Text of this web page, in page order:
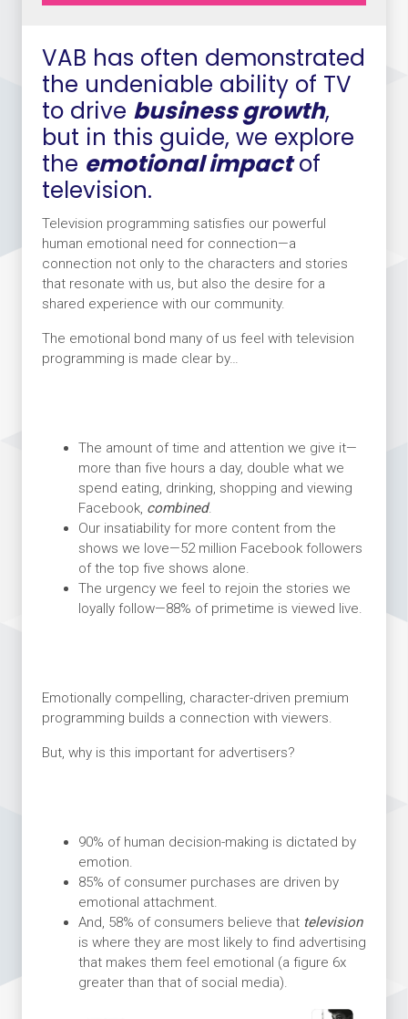
VAB has often demonstrated
the undeniable ability of TV
to drive business growth,
but in this guide, we explore
the emotional impactof
television.
Television programming satisfies our powerful
human emotional need for connection—a
connection not only to the characters and stories
that resonate with us, but also the desire for a
shared experience with our community.
The emotional bond many of us feel with television
programming is made clear by…
The amount of time and attention we give it—
more than five hours a day, double what we
spend eating, drinking, shopping and viewing
Facebook, combined.
Our insatiability for more content from the
shows we love—52 million Facebook followers
of the top five shows alone.
The urgency we feel to rejoin the stories we
loyally follow—88% of primetime is viewed live.
Emotionally compelling, character-driven premium
programming builds a connection with viewers.
But, why is this important for advertisers?
90% of human decision-making is dictated by
emotion.
85% of consumer purchases are driven by
emotional attachment.
And, 58% of consumers believe that television
is where they are most likely to find advertising
that makes them feel emotional (a figure 6x
greater than that of social media).